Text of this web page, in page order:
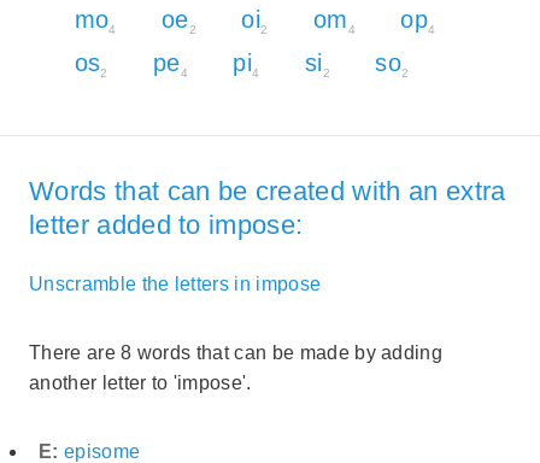
mo4 oe2 oi2 om4 op4
os2 pe4 pi4 si2 so2
Words that can be created with an extra
letter added to impose:
Unscramble the letters in impose
There are 8 words that can be made by adding
another letter to 'impose'.
E: episome